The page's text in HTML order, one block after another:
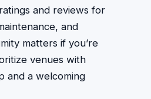
and reviews for
and
matters if you’re
venues with
and a welcoming